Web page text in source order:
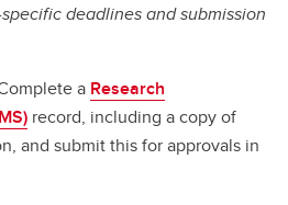
deadlines and submission
a Research
record, including a copy of
and submit this for approvals in